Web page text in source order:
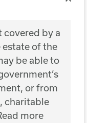
covered by a
of the
be able to
or from
charitable
more